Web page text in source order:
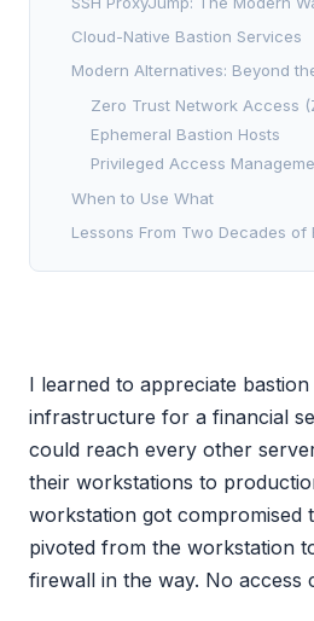
Cloud-Native Bastion Services
Modern Alternatives: Beyond
Zero Trust Network Access
Ephemeral Bastion Hosts
Privileged Access
When to Use What
Lessons From Two Decades of
I learned to appreciate
infrastructure for a financial
could reach every other
their workstations to
workstation got compromised
pivoted from the workstation
firewall in the way. No